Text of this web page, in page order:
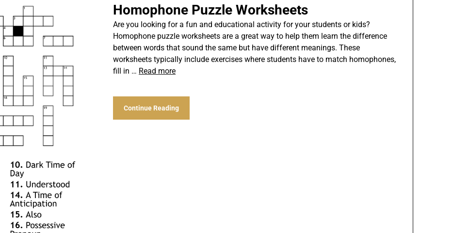
Homophone Puzzle Worksheets
Are you looking for a fun and educational activity for your students or kids?
Homophone puzzle worksheets are a great way to help them learn the difference
between words that sound the same but have different meanings. These
worksheets typically include exercises where students have to match homophones,
fill in … Read more
Continue Reading